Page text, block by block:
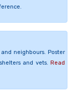
neighbours. Poster
and vets. Read